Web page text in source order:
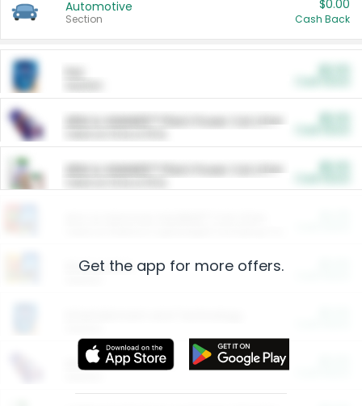
Automotive
Section
$0.00
Cash Back
ARM & HAMMER™ Plant Power Cat Litter
ARM & HAMMER™ Plant Power Cat Litter
Restaurants
More Ways to Save
Get the app for more offers.